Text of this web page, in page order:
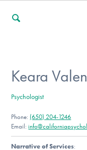
For Professionals
For Community
Keara
Psychologist
Phone: (650) 204-1246
Email:
Narrative of Services: